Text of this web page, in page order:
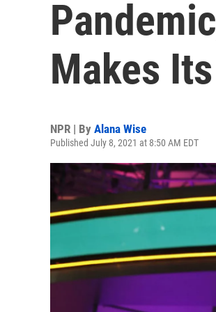
Makes
NPR | By Alana Wise
Published July 8, 2021 at 8:50 AM EDT